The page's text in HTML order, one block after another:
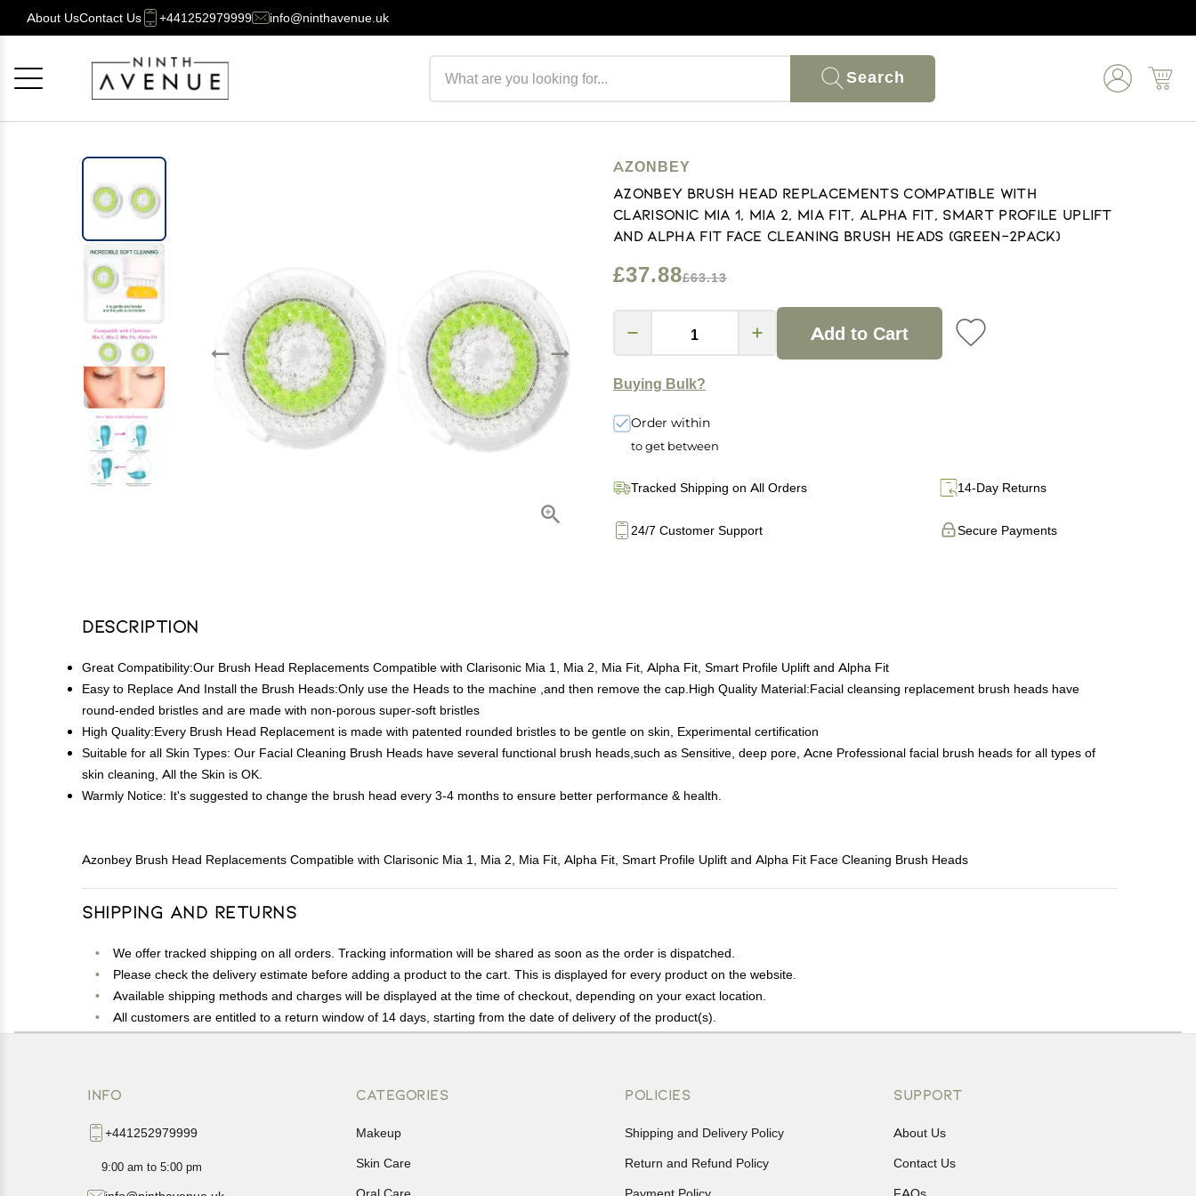
About UsContact Us +441252979999 info@ninthavenue.uk
Search
AZONBEY
Azonbey Brush Head Replacements Compatible with
Clarisonic Mia 1, Mia 2, Mia Fit, Alpha Fit, Smart Profile Uplift
and Alpha Fit Face Cleaning Brush Heads (Green-2Pack)
£37.88£63.13
Add to Cart
Buying Bulk?
Order within
to get between
Tracked Shipping on All Orders 14-Day Returns
Secure Payments
24/7 Customer Support
Description
Great Compatibility:Our Brush Head Replacements Compatible with Clarisonic Mia 1, Mia 2, Mia Fit, Alpha Fit, Smart Profile Uplift and Alpha Fit
Easy to Replace And Install the Brush Heads:Only use the Heads to the machine ,and then remove the cap.High Quality Material:Facial cleansing replacement brush heads have
round-ended bristles and are made with non-porous super-soft bristles
High Quality:Every Brush Head Replacement is made with patented rounded bristles to be gentle on skin, Experimental certification
Suitable for all Skin Types: Our Facial Cleaning Brush Heads have several functional brush heads,such as Sensitive, deep pore, Acne Professional facial brush heads for all types of
skin cleaning, All the Skin is OK.
Warmly Notice: It's suggested to change the brush head every 3-4 months to ensure better performance & health.
Azonbey Brush Head Replacements Compatible with Clarisonic Mia 1, Mia 2, Mia Fit, Alpha Fit, Smart Profile Uplift and Alpha Fit Face Cleaning Brush Heads
Shipping and Returns
We offer tracked shipping on all orders. Tracking information will be shared as soon as the order is dispatched.
Please check the delivery estimate before adding a product to the cart. This is displayed for every product on the website.
Available shipping methods and charges will be displayed at the time of checkout, depending on your exact location.
All customers are entitled to a return window of 14 days, starting from the date of delivery of the product(s).
Customers are advised to read our return policy for details of the return process, eligibility, refunds as well as cancellations or exchanges.
INFO
+441252979999
9:00 am to 5:00 pm
CATEGORIES
Makeup
Skin Care
POLICIES
Shipping and Delivery Policy
Return and Refund Policy
SUPPORT
About Us
Contact Us